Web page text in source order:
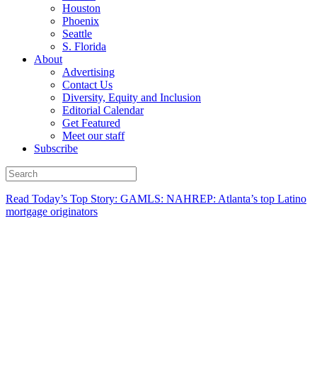
Houston
Phoenix
Seattle
S. Florida
About
Advertising
Contact Us
Diversity, Equity and Inclusion
Editorial Calendar
Get Featured
Meet our staff
Subscribe
Read Today’s Top Story: GAMLS: NAHREP: Atlanta’s top Latino
mortgage originators